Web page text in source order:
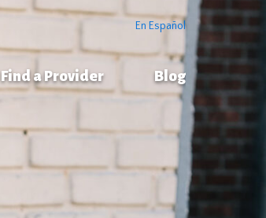
En Español
Find a Provider Blog